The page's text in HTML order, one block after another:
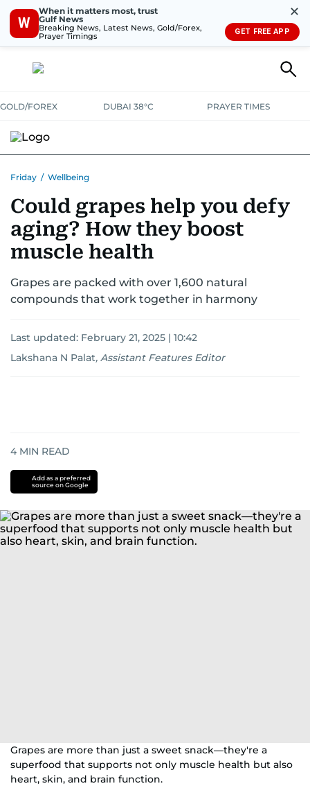
W
When it matters most, trust
Gulf News
Breaking News, Latest News, Gold/Forex,
Prayer Timings
✕
GET FREE APP
GOLD/FOREX DUBAI 38°C PRAYER TIMES
Friday / Wellbeing
Could grapes help you defy
aging? How they boost
muscle health
Grapes are packed with over 1,600 natural
compounds that work together in harmony
Last updated: February 21, 2025 | 10:42
Lakshana N Palat, Assistant Features Editor
4 MIN READ
Add as a preferred
source on Google
Grapes are more than just a sweet snack—they're a
superfood that supports not only muscle health but also
heart, skin, and brain function.